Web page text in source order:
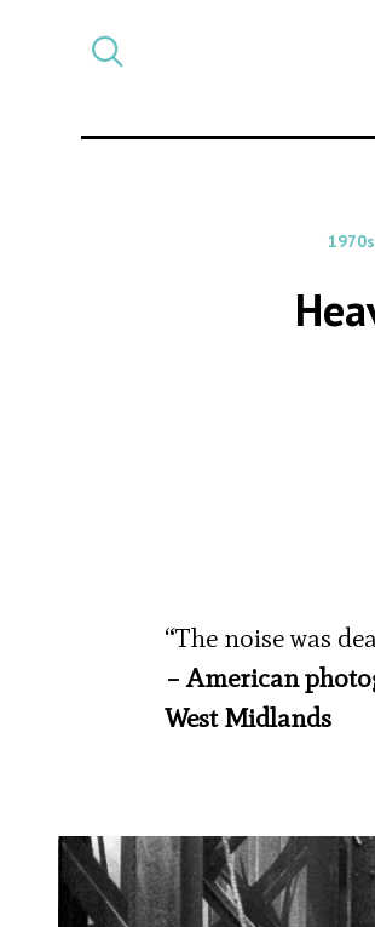
1970s
“The noise was
– American
West Midlands